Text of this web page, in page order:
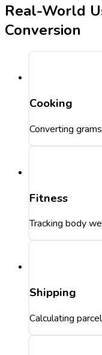
Real-World
Conversion
Cooking
Converting
Fitness
Tracking body
Shipping
Calculating